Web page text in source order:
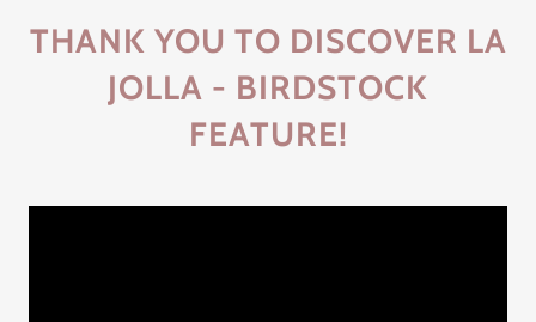
THANK YOU TO DISCOVER LA
JOLLA - BIRDSTOCK
FEATURE!